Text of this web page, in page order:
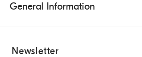
General Information
Newsletter